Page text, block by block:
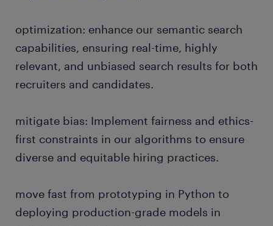
optimization: enhance our semantic search
capabilities, ensuring real-time, highly
relevant, and unbiased search results for both
recruiters and candidates.
mitigate bias: Implement fairness and ethics-
first constraints in our algorithms to ensure
diverse and equitable hiring practices.
move fast from prototyping in Python to
deploying production-grade models in